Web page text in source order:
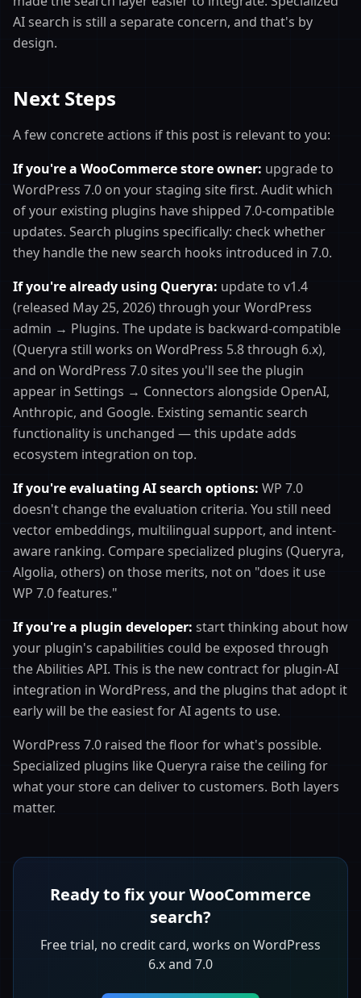
AI search is still a separate concern, and that's by
design.
Next Steps
A few concrete actions if this post is relevant to you:
If you're a WooCommerce store owner: upgrade to
WordPress 7.0 on your staging site first. Audit which
of your existing plugins have shipped 7.0-compatible
updates. Search plugins specifically: check whether
they handle the new search hooks introduced in 7.0.
If you're already using Queryra: update to v1.4
(released May 25, 2026) through your WordPress
admin → Plugins. The update is backward-compatible
(Queryra still works on WordPress 5.8 through 6.x),
and on WordPress 7.0 sites you'll see the plugin
appear in Settings → Connectors alongside OpenAI,
Anthropic, and Google. Existing semantic search
functionality is unchanged — this update adds
ecosystem integration on top.
If you're evaluating AI search options: WP 7.0
doesn't change the evaluation criteria. You still need
vector embeddings, multilingual support, and intent-
aware ranking. Compare specialized plugins (Queryra,
Algolia, others) on those merits, not on "does it use
WP 7.0 features."
If you're a plugin developer: start thinking about how
your plugin's capabilities could be exposed through
the Abilities API. This is the new contract for plugin-AI
integration in WordPress, and the plugins that adopt it
early will be the easiest for AI agents to use.
WordPress 7.0 raised the floor for what's possible.
Specialized plugins like Queryra raise the ceiling for
what your store can deliver to customers. Both layers
matter.
Ready to fix your WooCommerce
search?
Free trial, no credit card, works on WordPress
6.x and 7.0